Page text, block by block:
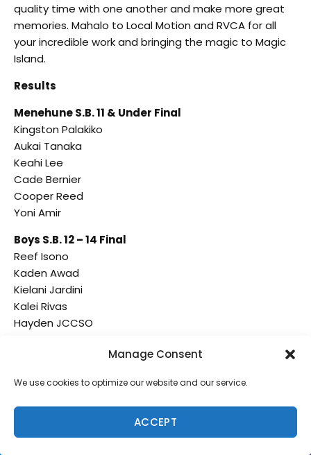
Manage Consent
We use cookies to optimize our website and our service.
ACCEPT
quality time with one another and make more great
memories. Mahalo to Local Motion and RVCA for all
your incredible work and bringing the magic to Magic
Island.
Results
Menehune S.B. 11 & Under Final
Kingston Palakiko
Aukai Tanaka
Keahi Lee
Cade Bernier
Cooper Reed
Yoni Amir
Boys S.B. 12 – 14 Final
Reef Isono
Kaden Awad
Kielani Jardini
Kalei Rivas
Hayden JCCSO
Missy Valdez
Roxanne Gates